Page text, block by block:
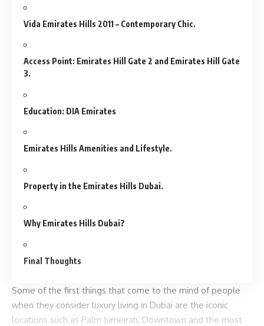
Vida Emirates Hills 2011 – Contemporary Chic.
Access Point: Emirates Hill Gate 2 and Emirates Hill Gate
3.
Education: DIA Emirates
Emirates Hills Amenities and Lifestyle.
Property in the Emirates Hills Dubai.
Why Emirates Hills Dubai?
Final Thoughts
Some of the first things that come to the mind of people
when they consider luxury living in Dubai are the iconic
locations such as Palm Jumeirah, Downtown and the most